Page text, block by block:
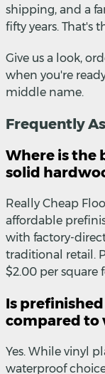
shipping, and a
fifty years. That's
Give us a look,
when you're
middle name.
Frequently
Where is the
solid
Really Cheap
affordable
with factory-
traditional retail.
$2.00 per square
Is
compared to
Yes. While vinyl
waterproof